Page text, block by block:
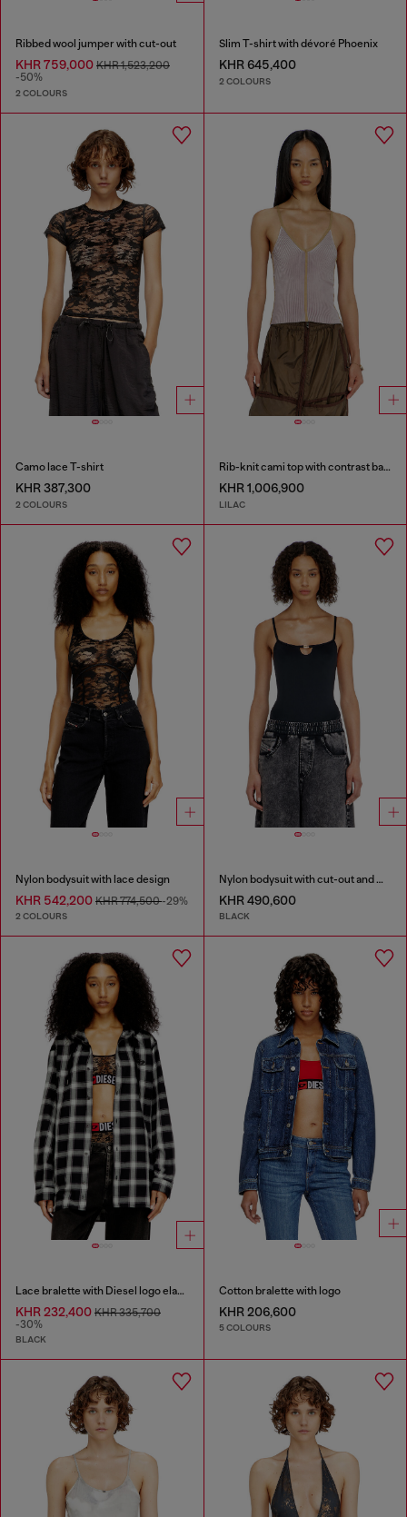
Ribbed wool jumper with cut-out
KHR 759,000 KHR 1,523,200
-50%
2 COLOURS
Slim T-shirt with dévoré Phoenix
KHR 645,400
2 COLOURS
Camo lace T-shirt
KHR 387,300
2 COLOURS
Rib-knit cami top with contrast bands
KHR 1,006,900
LILAC
Nylon bodysuit with lace design
KHR 542,200 KHR 774,500-29%
2 COLOURS
Nylon bodysuit with cut-out and metal Oval D
KHR 490,600
BLACK
Lace bralette with Diesel logo elastic
KHR 232,400 KHR 335,700
-30%
BLACK
Cotton bralette with logo
KHR 206,600
5 COLOURS